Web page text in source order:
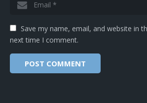
Save my name, email, and website in
next time I comment.